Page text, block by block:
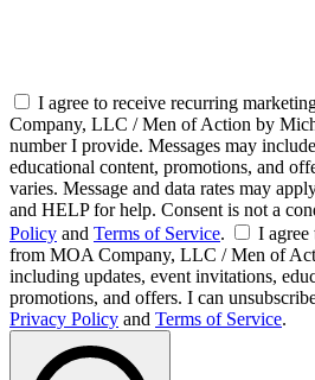
I agree to receive recurring
Company, LLC / Men of Action by
number I provide. Messages may
educational content, promotions, and
varies. Message and data rates may
and HELP for help. Consent is not a
Policy and Terms of Service.
I agree
from MOA Company, LLC / Men of
including updates, event invitations,
promotions, and offers. I can
Privacy Policy and Terms of Service.